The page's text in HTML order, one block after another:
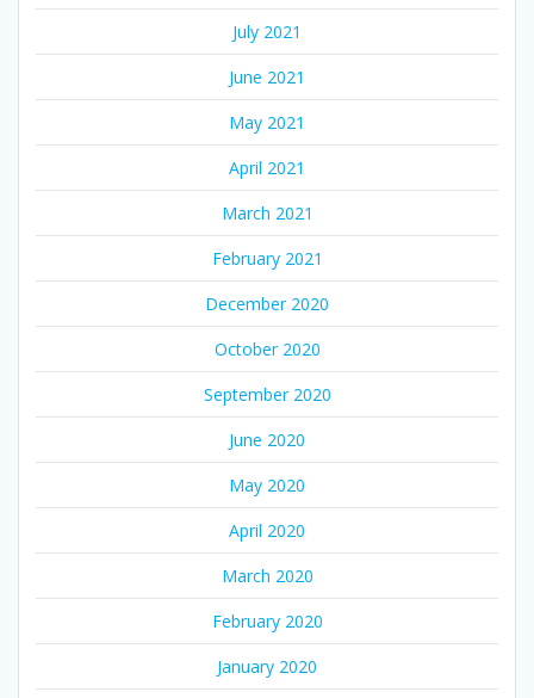
July 2021
June 2021
May 2021
April 2021
March 2021
February 2021
December 2020
October 2020
September 2020
June 2020
May 2020
April 2020
March 2020
February 2020
January 2020